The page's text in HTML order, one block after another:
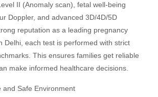
II (Anomaly scan), fetal well-being
Doppler, and advanced 3D/4D/5D
reputation as a leading pregnancy
Delhi, each test is performed with strict
This ensures families get reliable
make informed healthcare decisions.
and Safe Environment